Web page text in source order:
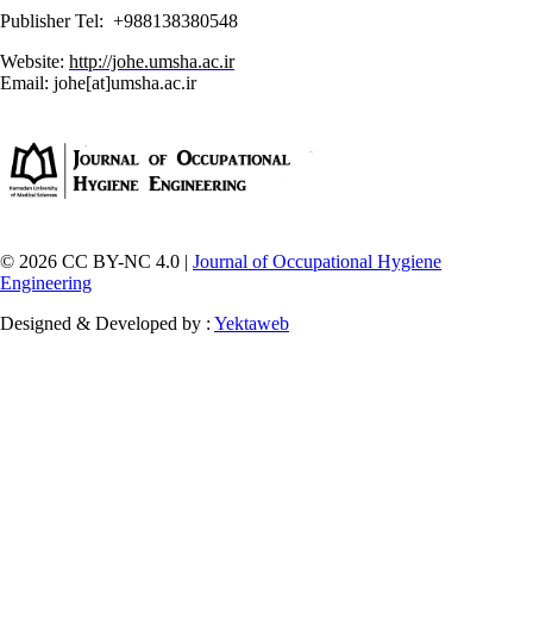
Publisher Tel: +988138380548
Website: http://johe.umsha.ac.ir
Email: johe[at]umsha.ac.ir
© 2026 CC BY-NC 4.0 | Journal of Occupational Hygiene
Engineering
Designed & Developed by : Yektaweb